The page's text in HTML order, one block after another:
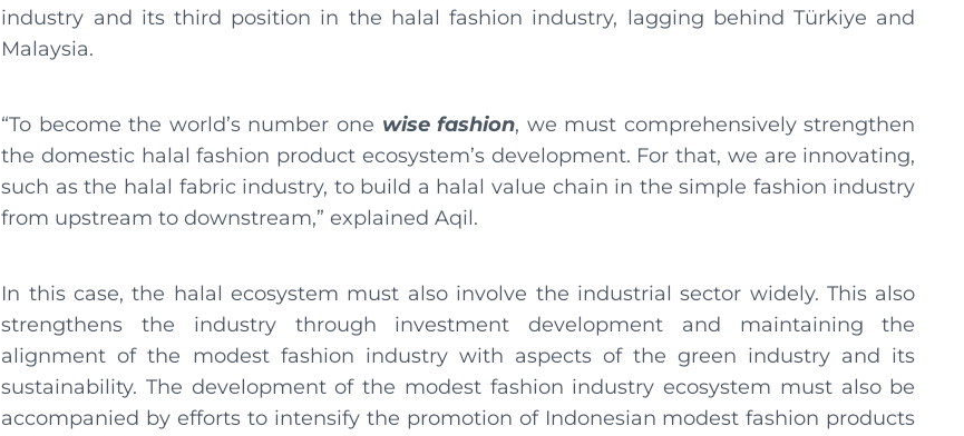
industry and its third position in the halal fashion industry, lagging behind Türkiye and
Malaysia.
“To become the world’s number one wise fashion, we must comprehensively strengthen
the domestic halal fashion product ecosystem’s development. For that, we are innovating,
such as the halal fabric industry, to build a halal value chain in the simple fashion industry
from upstream to downstream,” explained Aqil.
In this case, the halal ecosystem must also involve the industrial sector widely. This also
strengthens the industry through investment development and maintaining the
alignment of the modest fashion industry with aspects of the green industry and its
sustainability. The development of the modest fashion industry ecosystem must also be
accompanied by efforts to intensify the promotion of Indonesian modest fashion products